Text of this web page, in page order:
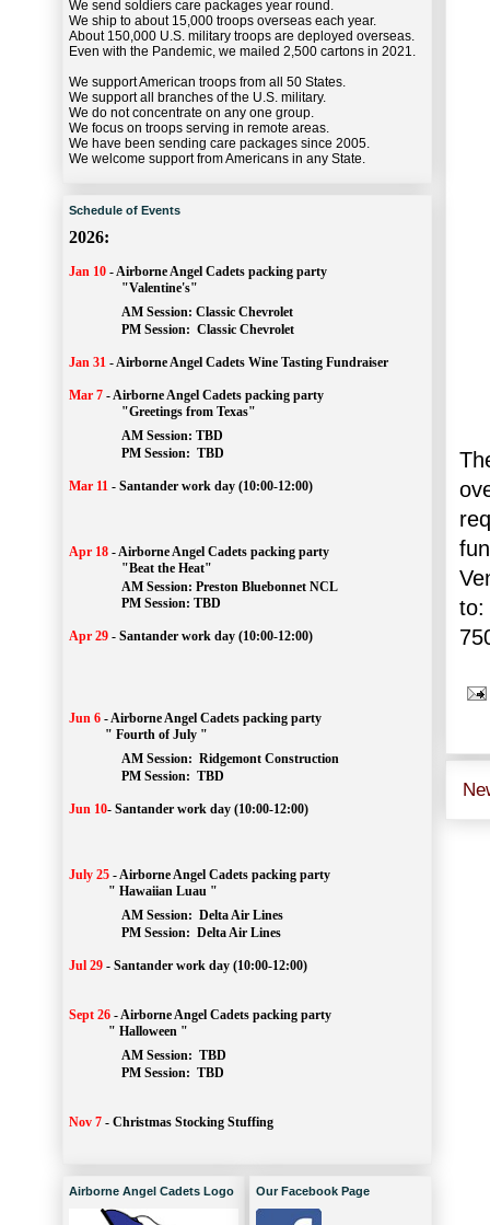
to:
We send soldiers care packages year round.
We ship to about 15,000 troops overseas each year.
About 150,000 U.S. military troops are deployed overseas.
Even with the Pandemic, we mailed 2,500 cartons in 2021.
We support American troops from all 50 States.
We support all branches of the U.S. military.
We do not concentrate on any one group.
We focus on troops serving in remote areas.
We have been sending care packages since 2005.
We welcome support from Americans in any State.
Schedule of Events
2026:
Jan 10 -Airborne Angel Cadets packing party
"Valentine's"
		AM Session:
Classic Chevrolet
		PM Session:
Classic Chevrolet
Jan 31 -Airborne Angel Cadets Wine Tasting Fundraiser
Mar 7 -Airborne Angel Cadets packing party
"Greetings from Texas"
AM Session: TBD
		PM Session:
TBD
Mar 11 - Santander work day (10:00-12:00)
Apr 18 -Airborne Angel Cadets packing party
"Beat the Heat"
AM Session: Preston Bluebonnet NCL
		PM Session: TBD
Apr 29 - Santander work day (10:00-12:00)
Jun 6 -Airborne Angel Cadets packing party
" Fourth of July "
AM Session: Ridgemont Construction
		PM Session:
TBD
Jun 10- Santander work day (10:00-12:00)
July 25 -Airborne Angel Cadets packing party
" Hawaiian Luau "
AM Session: Delta Air Lines
		PM Session:
Delta Air Lines
Jul 29 - Santander work day (10:00-12:00)
Sept 26 -Airborne Angel Cadets packing party
" Halloween "
AM Session: TBD
		PM Session:
TBD
Nov 7 - Christmas Stocking Stuffing
Airborne Angel Cadets Logo Our Facebook Page